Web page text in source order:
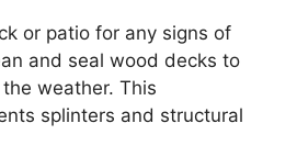
or patio for any signs of
and seal wood decks to
weather. This
splinters and structural